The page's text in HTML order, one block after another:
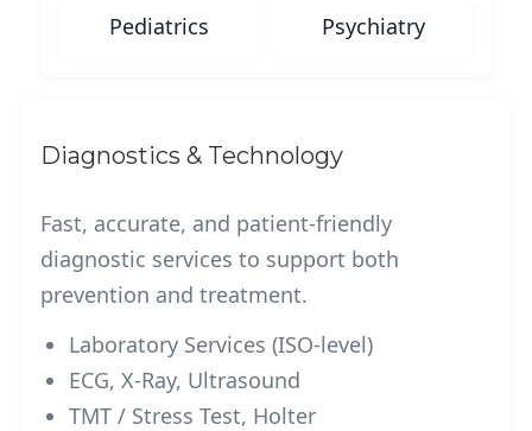
Pediatrics Psychiatry
Diagnostics & Technology
Fast, accurate, and patient-friendly
diagnostic services to support both
prevention and treatment.
Laboratory Services (ISO-level)
ECG, X-Ray, Ultrasound
TMT / Stress Test, Holter